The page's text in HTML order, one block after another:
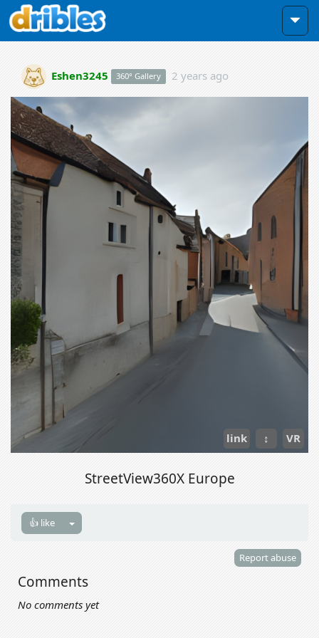
Eshen3245 360° Gallery 2 years ago
link ↕ VR
StreetView360X Europe
👍 like
Report abuse
Comments
No comments yet